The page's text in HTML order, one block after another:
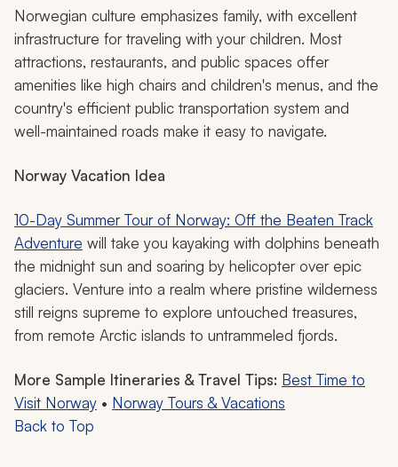
Norwegian culture emphasizes family, with excellent
infrastructure for traveling with your children. Most
attractions, restaurants, and public spaces offer
amenities like high chairs and children's menus, and the
country's efficient public transportation system and
well-maintained roads make it easy to navigate.
Norway Vacation Idea
10-Day Summer Tour of Norway: Off the Beaten Track
Adventure will take you kayaking with dolphins beneath
the midnight sun and soaring by helicopter over epic
glaciers. Venture into a realm where pristine wilderness
still reigns supreme to explore untouched treasures,
from remote Arctic islands to untrammeled fjords.
More Sample Itineraries & Travel Tips: Best Time to
Visit Norway • Norway Tours & Vacations
Back to Top